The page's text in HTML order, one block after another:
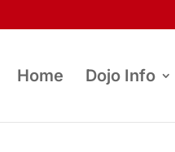
Home Dojo Info